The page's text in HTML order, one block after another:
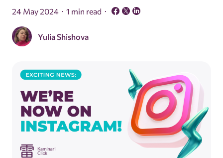
24 May 2024 1 min read
Yulia Shishova